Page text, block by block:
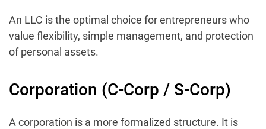
An LLC is the optimal choice for entrepreneurs who
value flexibility, simple management, and protection
of personal assets.
Corporation (C-Corp / S-Corp)
A corporation is a more formalized structure. It is